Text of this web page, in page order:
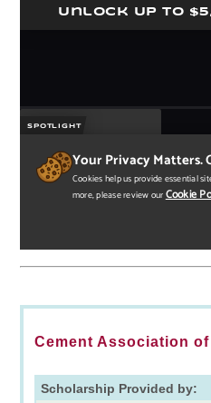
Cement Association
Scholarship Provided by: